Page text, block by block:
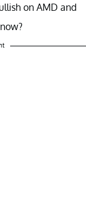
on AMD and